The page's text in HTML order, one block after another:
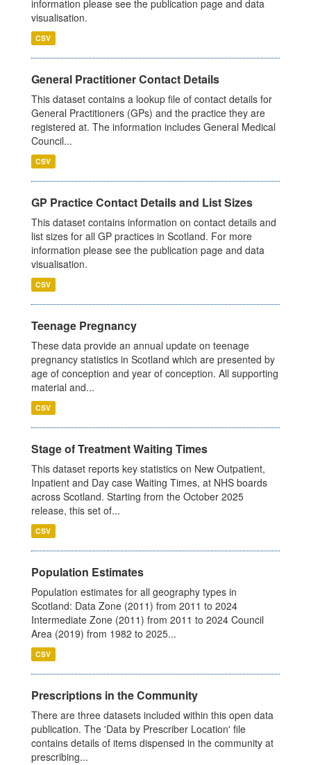
information please see the publication page and data
visualisation.
CSV
General Practitioner Contact Details
This dataset contains a lookup file of contact details for
General Practitioners (GPs) and the practice they are
registered at. The information includes General Medical
Council...
CSV
GP Practice Contact Details and List Sizes
This dataset contains information on contact details and
list sizes for all GP practices in Scotland. For more
information please see the publication page and data
visualisation.
CSV
Teenage Pregnancy
These data provide an annual update on teenage
pregnancy statistics in Scotland which are presented by
age of conception and year of conception. All supporting
material and...
CSV
Stage of Treatment Waiting Times
This dataset reports key statistics on New Outpatient,
Inpatient and Day case Waiting Times, at NHS boards
across Scotland. Starting from the October 2025
release, this set of...
CSV
Population Estimates
Population estimates for all geography types in
Scotland: Data Zone (2011) from 2011 to 2024
Intermediate Zone (2011) from 2011 to 2024 Council
Area (2019) from 1982 to 2025...
CSV
Prescriptions in the Community
There are three datasets included within this open data
publication. The 'Data by Prescriber Location' file
contains details of items dispensed in the community at
prescribing...